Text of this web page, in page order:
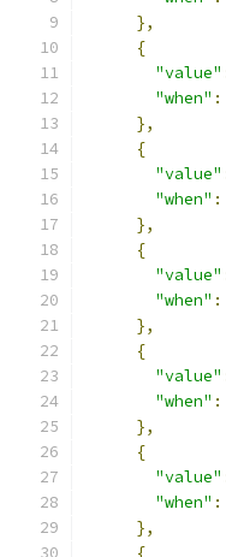
},
{
"value"
"when" :
},
{
"value"
"when" :
},
{
"value"
"when" :
},
{
"value"
"when" :
},
{
"value"
"when" :
},
{